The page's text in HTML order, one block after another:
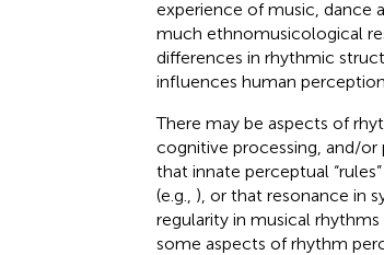
experience of music, dance
much ethnomusicological
differences in rhythmic
influences human
There may be aspects of
cognitive processing, and/or
that innate perceptual
(e.g., ), or that resonance in
regularity in musical rhythms
some aspects of rhythm